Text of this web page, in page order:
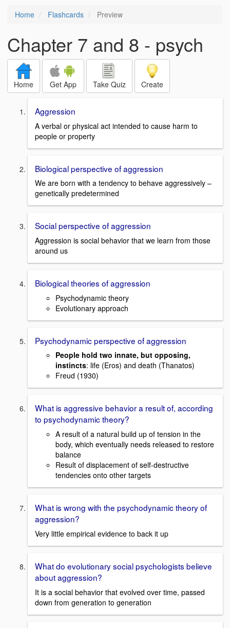
Home Flashcards Preview
Chapter 7 and 8 - psych
Home Get App Take Quiz Create
Aggression
A verbal or physical act intended to cause harm to
people or property
Biological perspective of aggression
We are born with a tendency to behave aggressively –
genetically predetermined
Social perspective of aggression
Aggression is social behavior that we learn from those
around us
Biological theories of aggression
Psychodynamic theory
Evolutionary approach
Psychodynamic perspective of aggression
People hold two innate, but opposing,
instincts: life (Eros) and death (Thanatos)
Freud (1930)
What is aggressive behavior a result of, according
to psychodynamic theory?
A result of a natural build up of tension in the
body, which eventually needs released to restore
balance
Result of displacement of self-destructive
tendencies onto other targets
What is wrong with the psychodynamic theory of
aggression?
Very little empirical evidence to back it up
What do evolutionary social psychologists believe
about aggression?
It is a social behavior that evolved over time, passed
down from generation to generation